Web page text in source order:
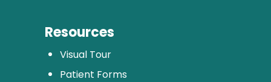
Resources
Visual Tour
Patient Forms